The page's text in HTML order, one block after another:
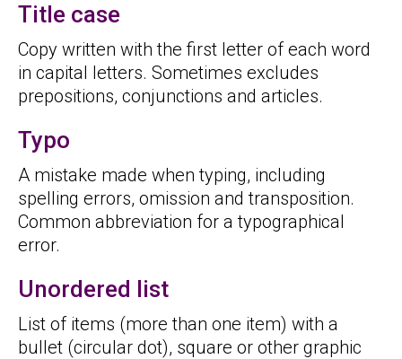
Title case
Copy written with the first letter of each word
in capital letters. Sometimes excludes
prepositions, conjunctions and articles.
Typo
A mistake made when typing, including
spelling errors, omission and transposition.
Common abbreviation for a typographical
error.
Unordered list
List of items (more than one item) with a
bullet (circular dot), square or other graphic